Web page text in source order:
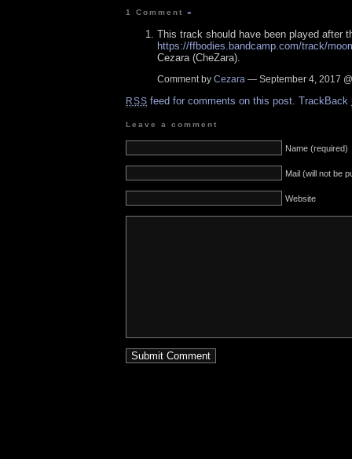
1 Comment»
This track should have been played after
https://ffbodies.bandcamp.com/track/
Cezara (CheZara).
Comment by Cezara — September 4, 2017
RSS feed for comments on this post. TrackBack
Leave a comment
Name (required)
Mail (will not be
Website